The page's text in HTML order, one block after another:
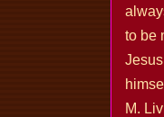
to be
M.